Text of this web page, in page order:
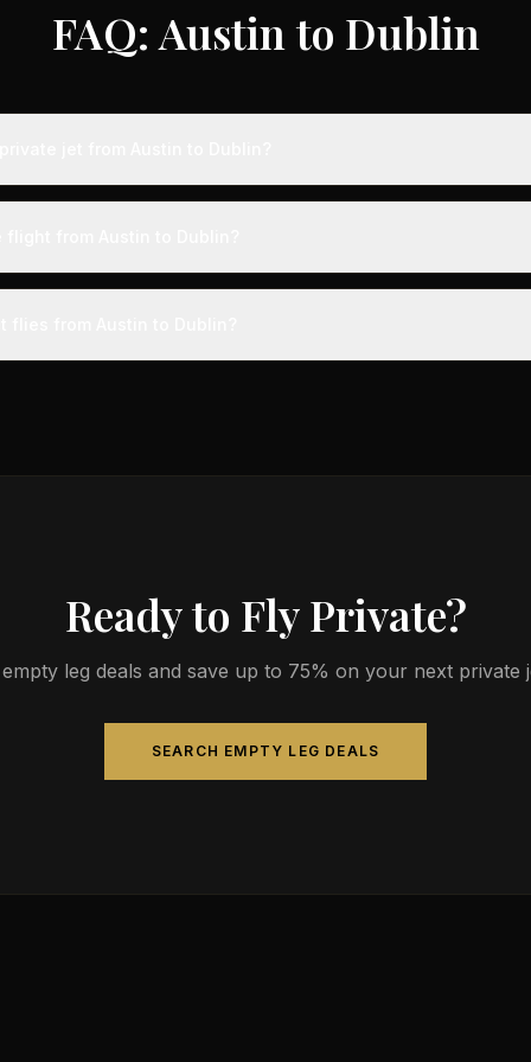
FAQ: Austin to Dublin
from Austin to Dublin typically range from $18,000 to $50,000,
from Austin to Dublin takes approximately 10h 32m. This is door-
Ready to Fly Private?
leg deals and save up to 75% on your next private
SEARCH EMPTY LEG DEALS